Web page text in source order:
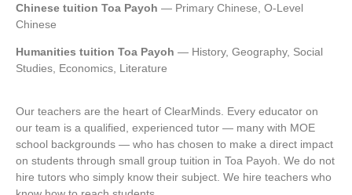
Chinese tuition Toa Payoh — Primary Chinese, O-Level
Chinese
Humanities tuition Toa Payoh — History, Geography, Social
Studies, Economics, Literature
Our teachers are the heart of ClearMinds. Every educator on
our team is a qualified, experienced tutor — many with MOE
school backgrounds — who has chosen to make a direct impact
on students through small group tuition in Toa Payoh. We do not
hire tutors who simply know their subject. We hire teachers who